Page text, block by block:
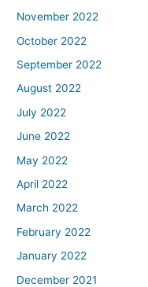
November 2022
October 2022
September 2022
August 2022
July 2022
June 2022
May 2022
April 2022
March 2022
February 2022
January 2022
December 2021